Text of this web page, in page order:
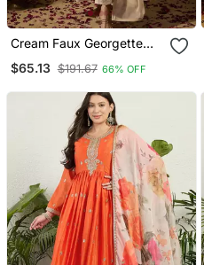
Cream Faux Georgette
Dupatta Full Sleeve
$65.13 $191.67 66% OFF